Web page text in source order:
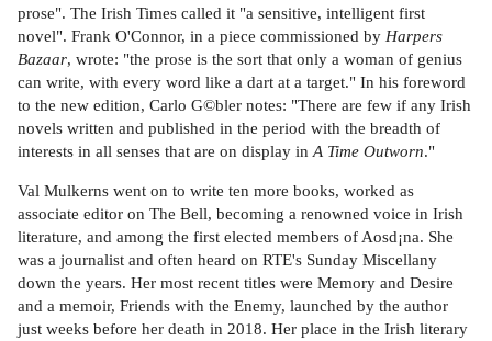
prose". The Irish Times called it "a sensitive, intelligent first
novel". Frank O'Connor, in a piece commissioned by Harpers
Bazaar, wrote: "the prose is the sort that only a woman of genius
can write, with every word like a dart at a target." In his foreword
to the new edition, Carlo G©bler notes: "There are few if any Irish
novels written and published in the period with the breadth of
interests in all senses that are on display in A Time Outworn."
Val Mulkerns went on to write ten more books, worked as
associate editor on The Bell, becoming a renowned voice in Irish
literature, and among the first elected members of Aosd¡na. She
was a journalist and often heard on RTE's Sunday Miscellany
down the years. Her most recent titles were Memory and Desire
and a memoir, Friends with the Enemy, launched by the author
just weeks before her death in 2018. Her place in the Irish literary